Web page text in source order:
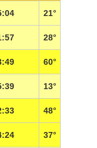
21°
28°
60°
13°
48°
37°